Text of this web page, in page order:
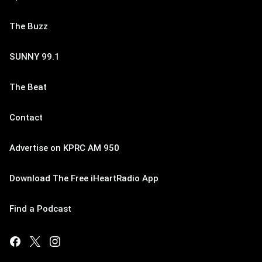
The Buzz
SUNNY 99.1
The Beat
Contact
Advertise on KPRC AM 950
Download The Free iHeartRadio App
Find a Podcast